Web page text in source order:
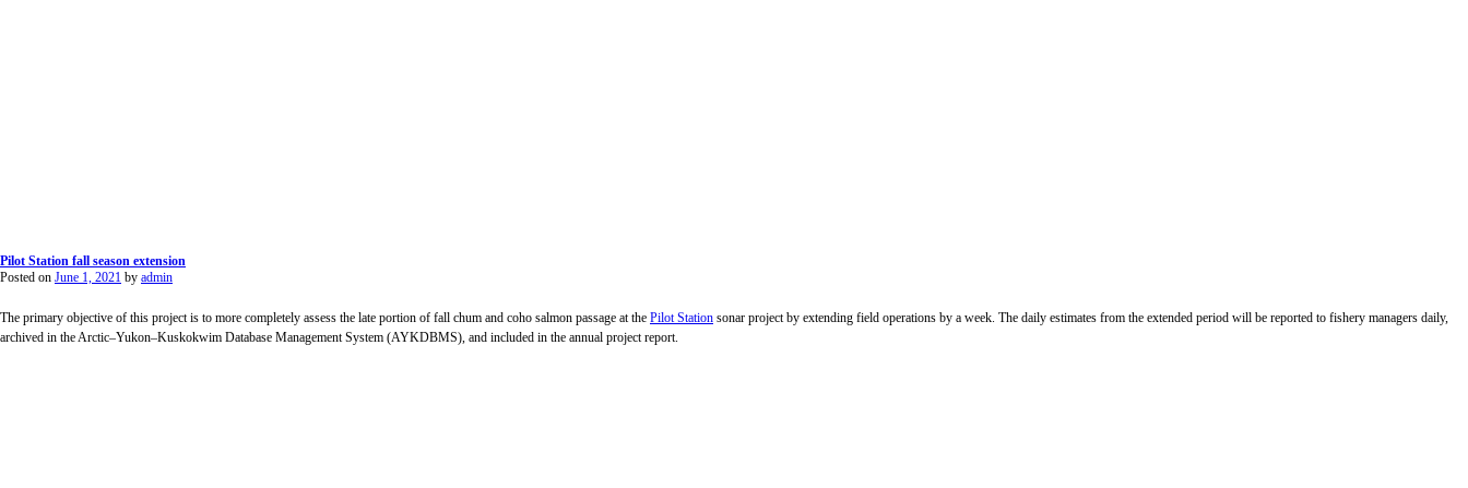
Pilot Station fall season extension
Posted on June 1, 2021 by admin
The primary objective of this project is to more completely assess the late portion of fall chum and coho salmon passage at the Pilot Station sonar project by extending field operations by a week. The daily estimates from the extended period will be reported to fishery managers daily,
archived in the Arctic–Yukon–Kuskokwim Database Management System (AYKDBMS), and included in the annual project report.